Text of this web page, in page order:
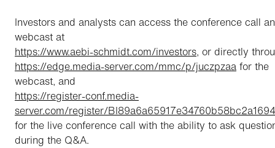
Investors and analysts can access the conference call
webcast at
https://www.aebi-schmidt.com/investors, or directly
https://edge.media-server.com/mmc/p/juczpzaa for the
webcast, and
https://register-conf.media-
server.com/register/
for the live conference call with the ability to ask
during the Q&A.